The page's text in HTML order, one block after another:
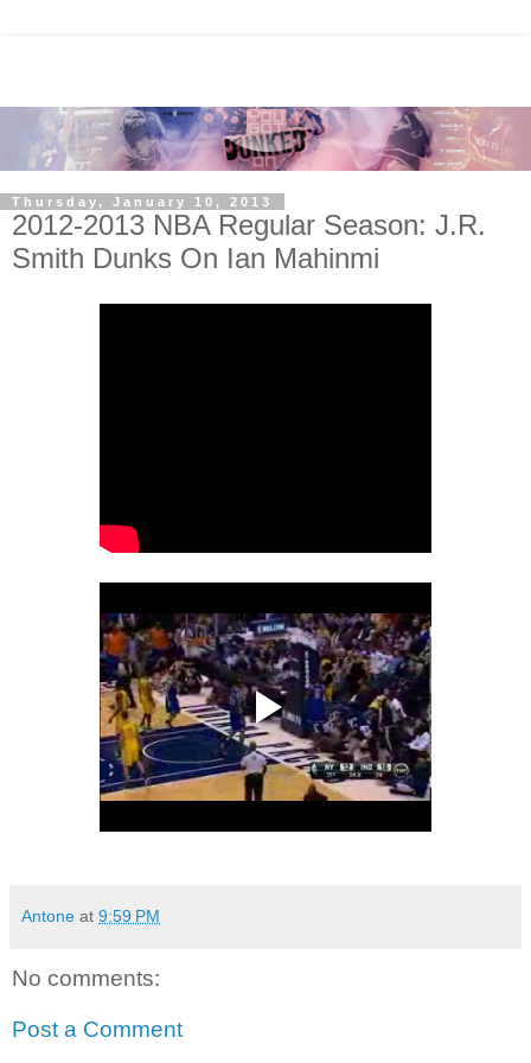
Thursday, January 10, 2013
2012-2013 NBA Regular Season: J.R.
Smith Dunks On Ian Mahinmi
Antone at 9:59 PM
No comments:
Post a Comment